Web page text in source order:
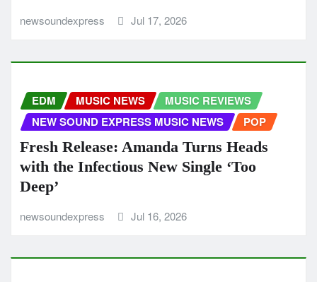
newsoundexpress Jul 17, 2026
EDM MUSIC NEWS
MUSIC REVIEWS
NEW SOUND EXPRESS MUSIC NEWS
POP
Fresh Release: Amanda Turns Heads
with the Infectious New Single ‘Too
Deep’
newsoundexpress Jul 16, 2026